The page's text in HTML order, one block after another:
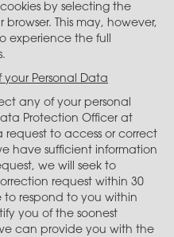
by selecting the
This may, however,
experience the full
Personal Data
any of your personal
Protection Officer at
request to access or correct
have sufficient information
we will seek to
request within 30
to respond to you within
you of the soonest
can provide you with the